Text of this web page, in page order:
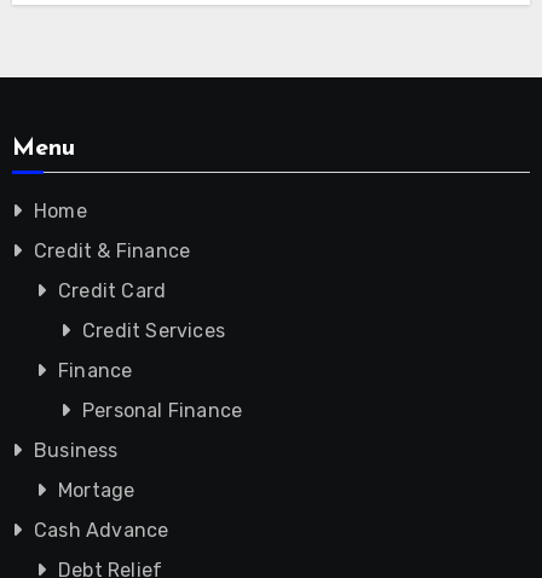
Menu
Home
Credit & Finance
Credit Card
Credit Services
Finance
Personal Finance
Business
Mortage
Cash Advance
Debt Relief